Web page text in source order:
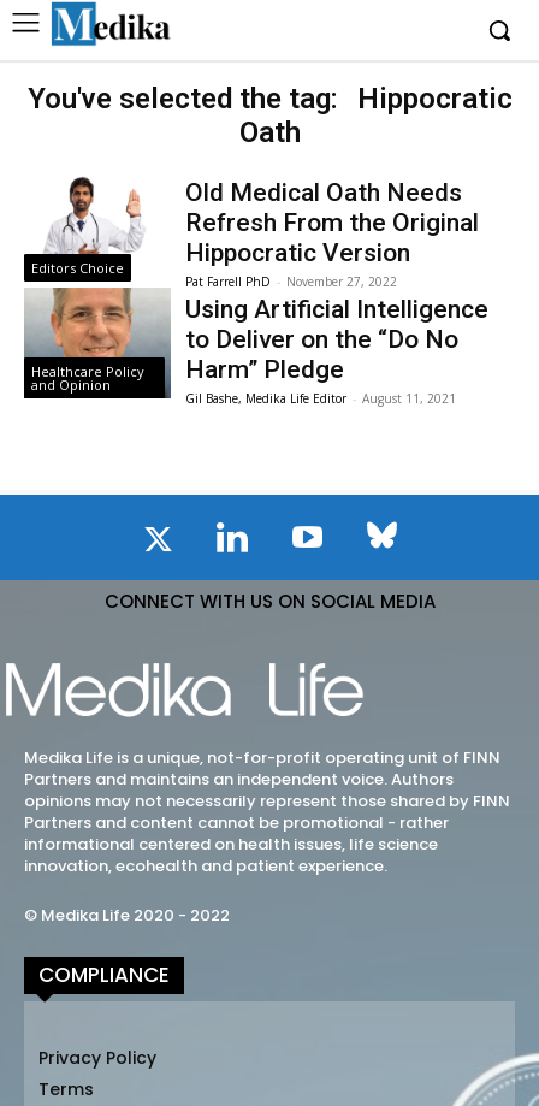
You've selected the tag:
Hippocratic
Oath
Editors Choice
Old Medical Oath Needs
Refresh From the Original
Hippocratic Version
Pat Farrell PhD - November 27, 2022
Healthcare Policy
and Opinion
Using Artificial Intelligence
to Deliver on the “Do No
Harm” Pledge
Gil Bashe, Medika Life Editor - August 11, 2021
CONNECT WITH US ON SOCIAL MEDIA
Medika Life is a unique, not-for-profit operating unit of FINN
Partners and maintains an independent voice. Authors
opinions may not necessarily represent those shared by FINN
Partners and content cannot be promotional - rather
informational centered on health issues, life science
innovation, ecohealth and patient experience.
© Medika Life 2020 - 2022
COMPLIANCE
Privacy Policy
Terms